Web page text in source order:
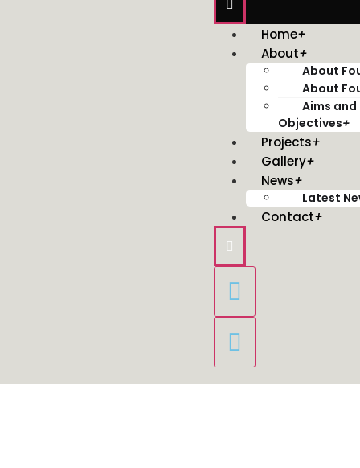
Home+
About+
About
About
Aims and
Objectives+
Projects+
Gallery+
News+
Latest
Contact+